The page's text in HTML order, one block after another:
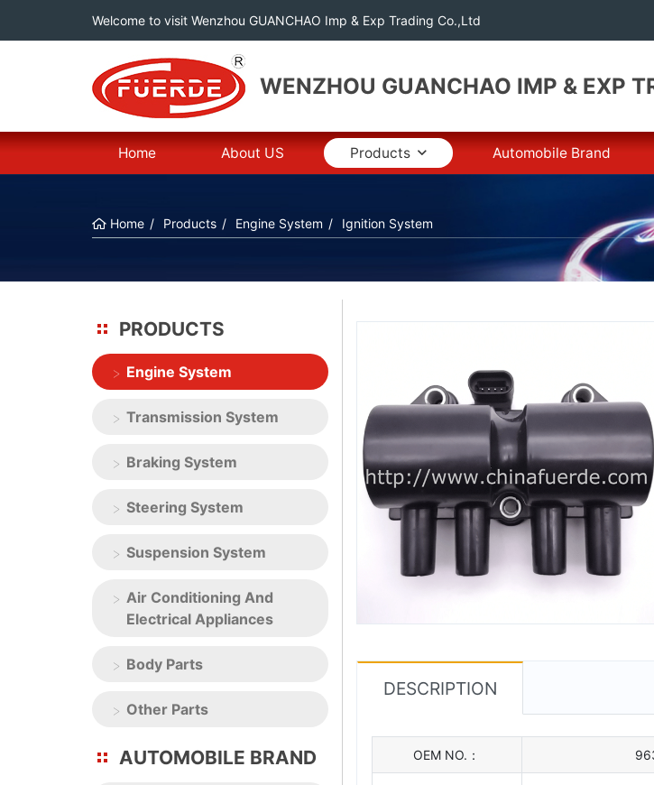
Welcome to visit Wenzhou GUANCHAO Imp & Exp Trading Co.,Ltd
WENZHOU GUANCHAO IMP & EXP
Home About US Products Automobile Brand
Home Products Engine System Ignition System
PRODUCTS
Engine System
Transmission System
Braking System
Steering System
Suspension System
Air Conditioning And
Electrical Appliances
Body Parts
Other Parts
AUTOMOBILE BRAND
DESCRIPTION
OEM NO.：